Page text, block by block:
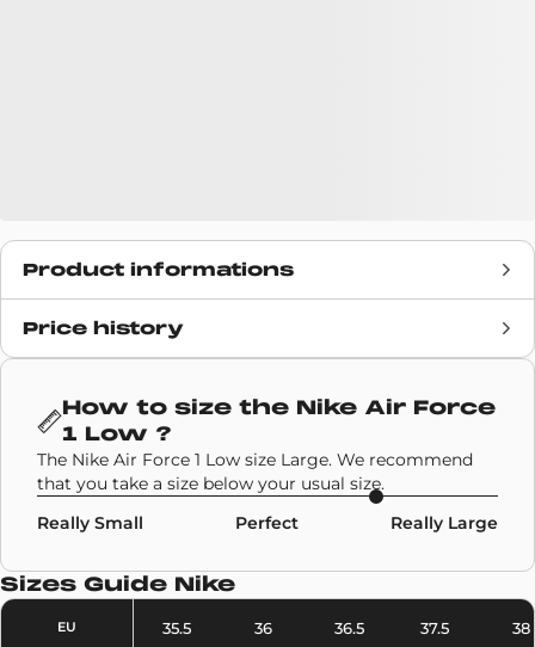
Product informations
Release date
Brand Collaborations, Nike
DD3223-100
Model Nike Air Force 1 Low
Colors White
Price history
How to size the Nike Air Force
1 Low ?
The Nike Air Force 1 Low size Large. We recommend
that you take a size below your usual size.
Really Small
Perfect Really Large
Sizes Guide Nike
EU 35.5 36 36.5 37.5 38